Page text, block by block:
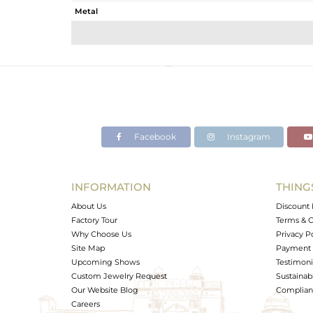
Metal
Avl. Pcs
Facebook Instagram
INFORMATION
About Us
Factory Tour
Why Choose Us
Site Map
Upcoming Shows
Custom Jewelry Request
Our Website Blog
Careers
Discount
Terms &
Privacy
Payment